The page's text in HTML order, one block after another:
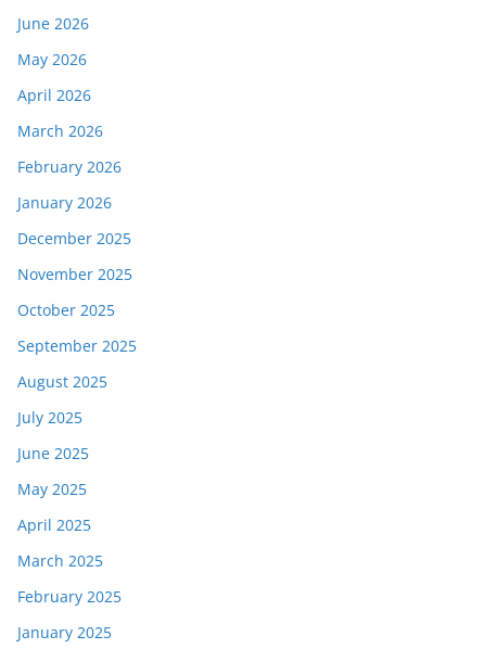
June 2026
May 2026
April 2026
March 2026
February 2026
January 2026
December 2025
November 2025
October 2025
September 2025
August 2025
July 2025
June 2025
May 2025
April 2025
March 2025
February 2025
January 2025